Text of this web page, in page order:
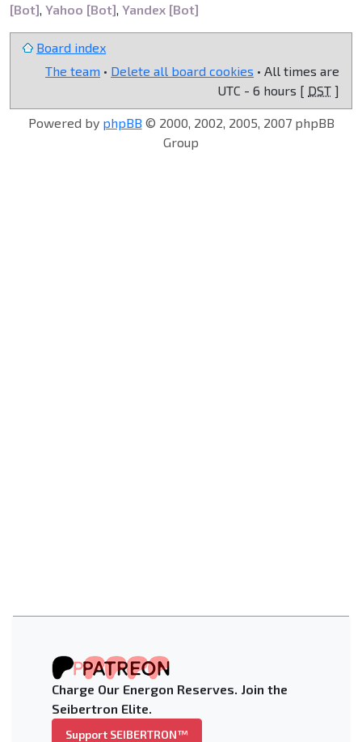
[Bot], Yahoo [Bot], Yandex [Bot]
Board index
The team • Delete all board cookies • All times are
UTC - 6 hours [ DST ]
Powered by phpBB © 2000, 2002, 2005, 2007 phpBB
Group
Charge Our Energon Reserves. Join the
Seibertron Elite.
Support SEIBERTRON™